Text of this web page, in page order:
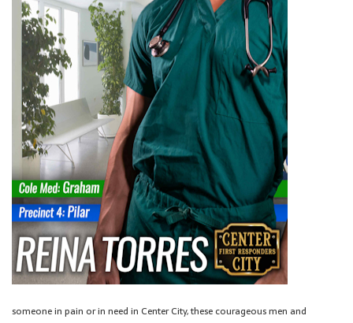
someone in pain or in need in Center City, these courageous men and